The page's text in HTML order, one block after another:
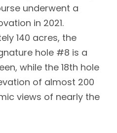
underwent a
in 2021.
140 acres, the
hole #8 is a
while the 18th hole
of almost 200
views of nearly the